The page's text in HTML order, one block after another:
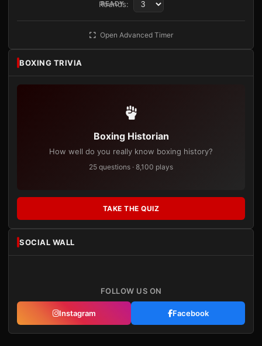
READY
Rounds:
Open Advanced Timer
BOXING TRIVIA
Boxing Historian
How well do you really know boxing history?
25 questions · 8,100 plays
TAKE THE QUIZ
SOCIAL WALL
FOLLOW US ON
Instagram Facebook